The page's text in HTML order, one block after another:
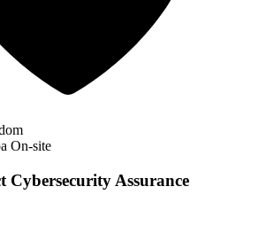
On-site
Cybersecurity Assurance